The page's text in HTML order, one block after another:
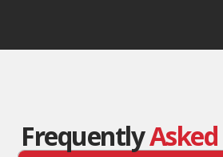
FrequentlyAsked